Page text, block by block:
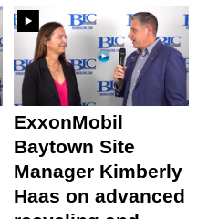
ExxonMobil
Baytown Site
Manager Kimberly
Haas on advanced